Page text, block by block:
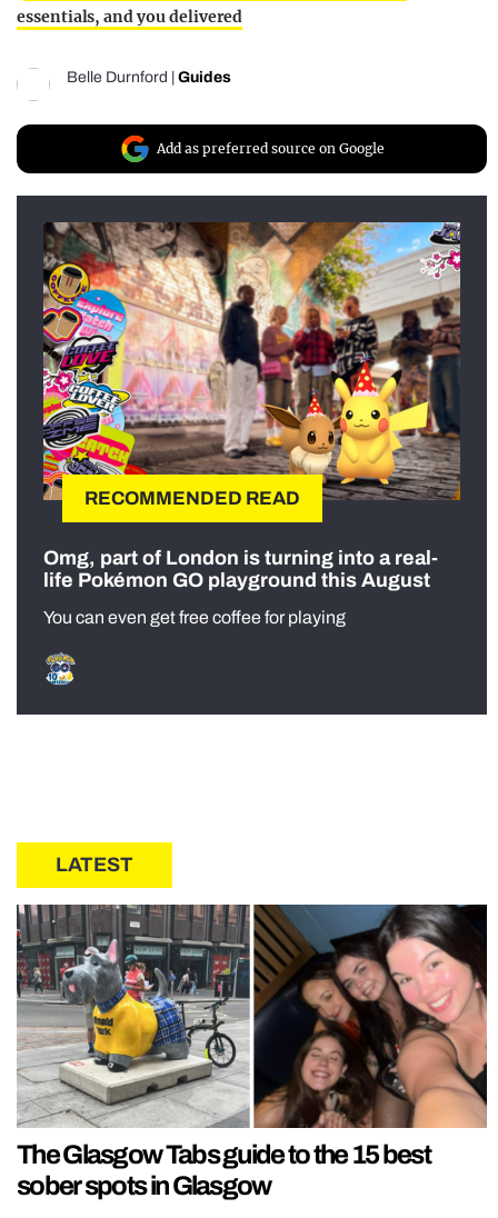
essentials, and you delivered
Belle Durnford Guides
Add as preferred source on Google
RECOMMENDED READ
Omg, part of London is turning into a real-
life Pokémon GO playground this August
You can even get free coffee for playing
LATEST
The Glasgow Tabs guide to the 15 best
sober spots in Glasgow